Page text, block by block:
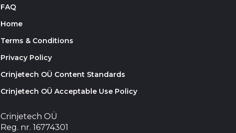
FAQ
Home
Terms & Conditions
Privacy Policy
Crinjetech OÜ Content Standards
Crinjetech OÜ Acceptable Use Policy
Crinjetech OÜ
Reg. nr. 16774301